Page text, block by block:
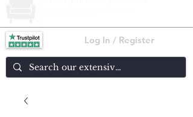
Log In / Register